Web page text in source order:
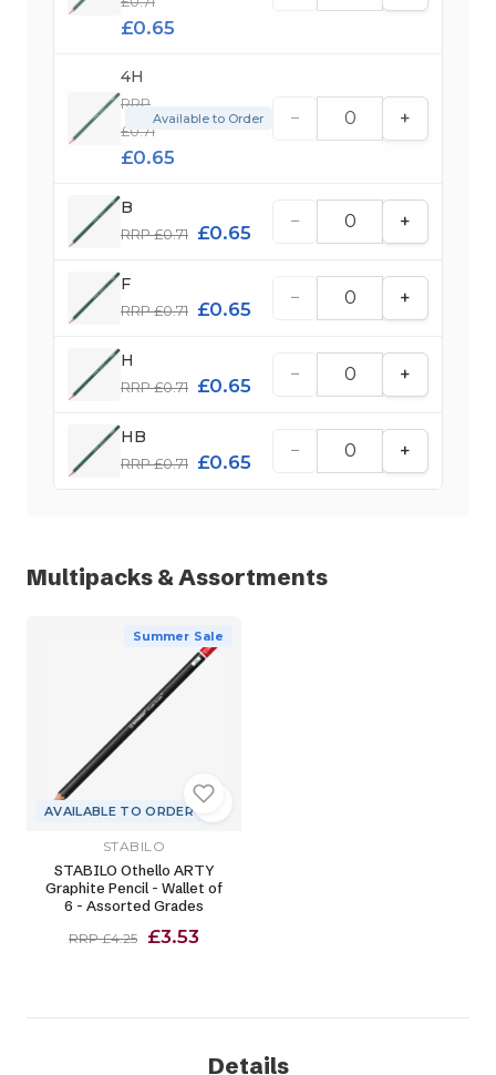
£0.65
4H
RRP
£0.71
£0.65
Available to Order − +
B
RRP £0.71 £0.65
− +
F
RRP £0.71 £0.65
− +
H
RRP £0.71 £0.65
− +
HB
RRP £0.71 £0.65
− +
Multipacks & Assortments
Summer Sale
AVAILABLE TO ORDER
STABILO
STABILO Othello ARTY
Graphite Pencil - Wallet of
6 - Assorted Grades
RRP £4.25 £3.53
Details